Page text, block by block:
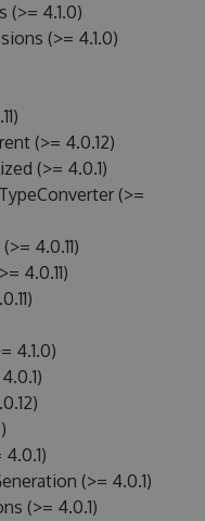
(>= 4.1.0)
(>= 4.1.0)
(>= 4.0.12)
(>= 4.0.1)
(>=
4.0.11)
4.0.11)
4.1.0)
(>= 4.0.1)
(>= 4.0.1)